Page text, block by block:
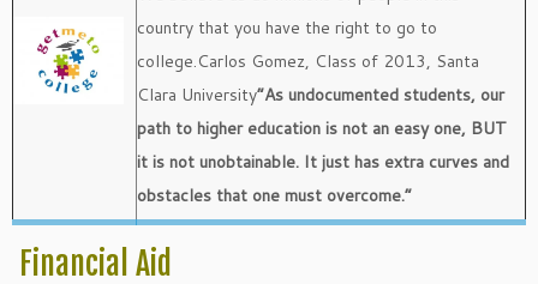
country that you have the right to go to
college.Carlos Gomez, Class of 2013, Santa
Clara University“As undocumented students, our
path to higher education is not an easy one, BUT
it is not unobtainable. It just has extra curves and
obstacles that one must overcome.”
Financial Aid